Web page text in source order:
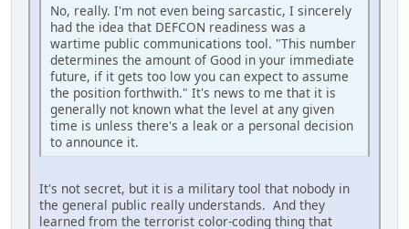
No, really. I'm not even being sarcastic, I sincerely
had the idea that DEFCON readiness was a
wartime public communications tool. "This number
determines the amount of Good in your immediate
future, if it gets too low you can expect to assume
the position forthwith." It's news to me that it is
generally not known what the level at any given
time is unless there's a leak or a personal decision
to announce it.
It's not secret, but it is a military tool that nobody in
the general public really understands. And they
learned from the terrorist color-coding thing that